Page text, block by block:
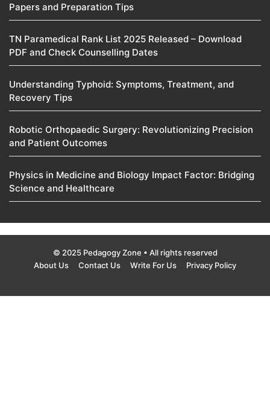
Papers and Preparation Tips
TN Paramedical Rank List 2025 Released – Download
PDF and Check Counselling Dates
Understanding Typhoid: Symptoms, Treatment, and
Recovery Tips
Robotic Orthopaedic Surgery: Revolutionizing Precision
and Patient Outcomes
Physics in Medicine and Biology Impact Factor: Bridging
Science and Healthcare
© 2025 Pedagogy Zone • All rights reserved
About Us
Contact Us Write For Us Privacy Policy